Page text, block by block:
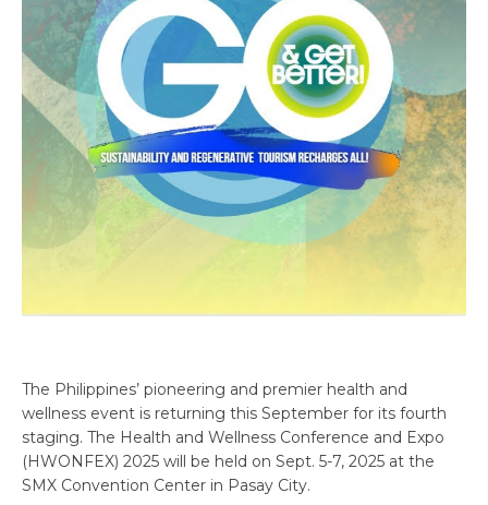
The Philippines’ pioneering and premier health and
wellness event is returning this September for its fourth
staging. The Health and Wellness Conference and Expo
(HWONFEX) 2025 will be held on Sept. 5-7, 2025 at the
SMX Convention Center in Pasay City.